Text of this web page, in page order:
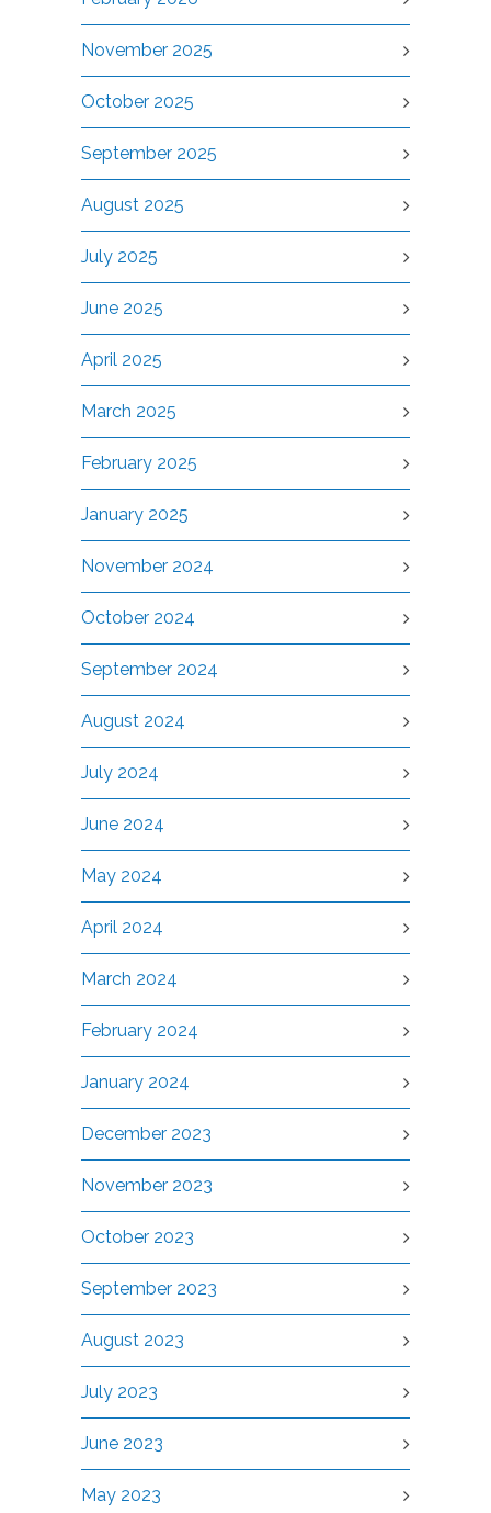
November 2025
October 2025
September 2025
August 2025
July 2025
June 2025
April 2025
March 2025
February 2025
January 2025
November 2024
October 2024
September 2024
August 2024
July 2024
June 2024
May 2024
April 2024
March 2024
February 2024
January 2024
December 2023
November 2023
October 2023
September 2023
August 2023
July 2023
June 2023
May 2023